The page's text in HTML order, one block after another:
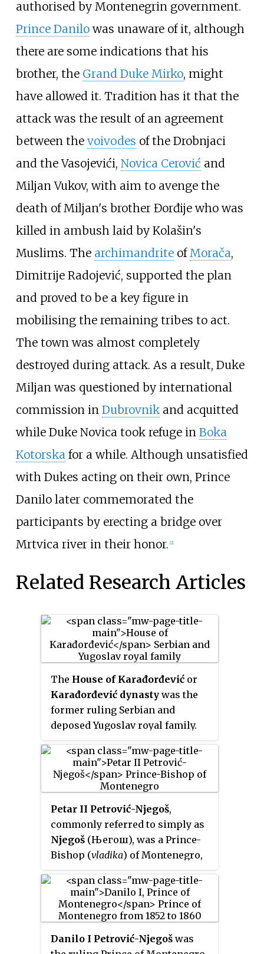
authorised by Montenegrin government.
Prince Danilowas unaware of it, although
there are some indications that his
brother, the Grand Duke Mirko, might
have allowed it. Tradition has it that the
attack was the result of an agreement
between the voivodes of the Drobnjaci
and the Vasojevići, Novica Cerović and
Miljan Vukov, with aim to avenge the
death of Miljan's brother Đorđije who was
killed in ambush laid by Kolašin's
Muslims. The archimandriteof Morača,
Dimitrije Radojević, supported the plan
and proved to be a key figure in
mobilising the remaining tribes to act.
The town was almost completely
destroyed during attack. As a result, Duke
Miljan was questioned by international
commission in Dubrovnikand acquitted
while Duke Novica took refuge in Boka
Kotorska for a while. Although unsatisfied
with Dukes acting on their own, Prince
Danilo later commemorated the
participants by erecting a bridge over
Mrtvica river in their honor. [2]
Related Research Articles
The House of Karađorđević or
Karađorđević dynasty was the
former ruling Serbian and
deposed Yugoslav royal family.
Petar II Petrović-Njegoš,
commonly referred to simply as
Njegoš (Његош), was a Prince-
Bishop (vladika) of Montenegro,
works are widely considered
some of the most important in
Montenegrin and Serbian
Danilo I Petrović-Njegoš was